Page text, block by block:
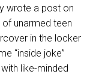
wrote a post on
unarmed teen
in the locker
“inside joke”
like-minded